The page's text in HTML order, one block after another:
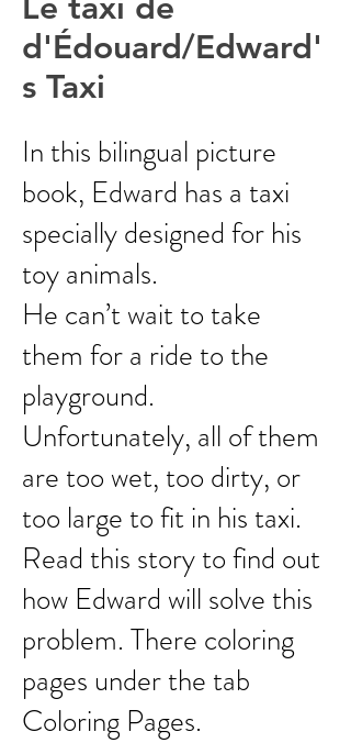
d'Édouard/Edward'
s Taxi
In this bilingual picture
book, Edward has a taxi
specially designed for his
toy animals.
He can’t wait to take
them for a ride to the
playground.
Unfortunately, all of them
are too wet, too dirty, or
too large to fit in his taxi.
Read this story to find out
how Edward will solve this
problem. There coloring
pages under the tab
Coloring Pages.